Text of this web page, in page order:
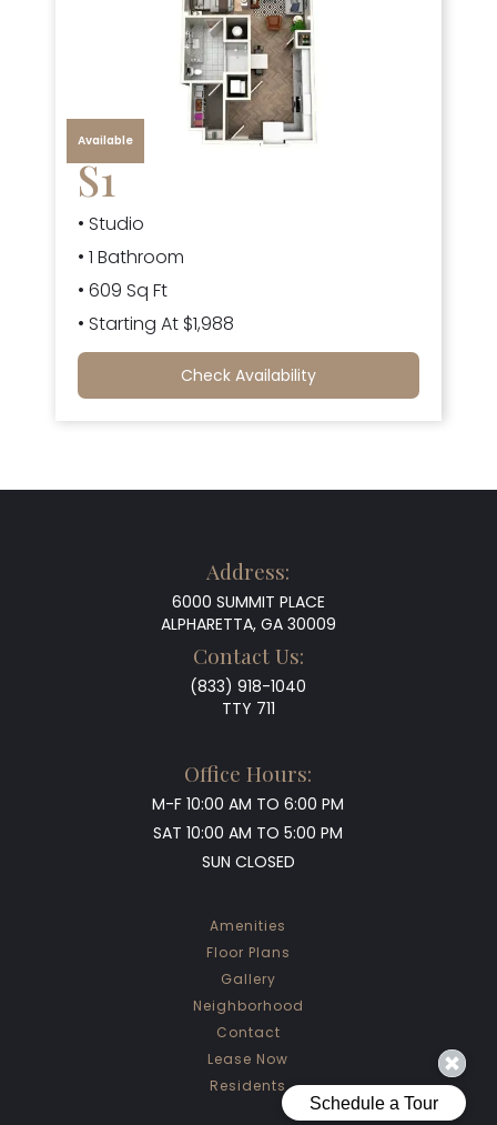
S1
Available
• Studio
• 1 Bathroom
• 609 Sq Ft
• Starting At $1,988
Check Availability
Address:
6000 SUMMIT PLACE
ALPHARETTA, GA 30009
Contact Us:
(833) 918-1040
TTY 711
Office Hours:
M-F10:00 AM TO 6:00 PM
SAT10:00 AM TO 5:00 PM
SUN CLOSED
Amenities
Floor Plans
Gallery
Neighborhood
Contact
Lease Now
Residents